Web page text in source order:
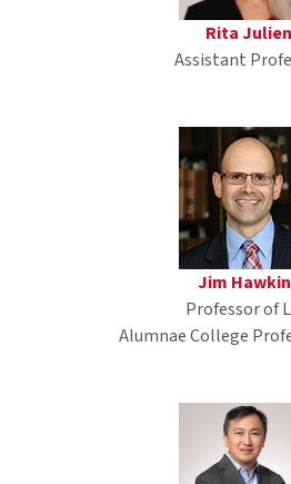
Rita Julien
Assistant
Jim
Professor of
Alumnae College